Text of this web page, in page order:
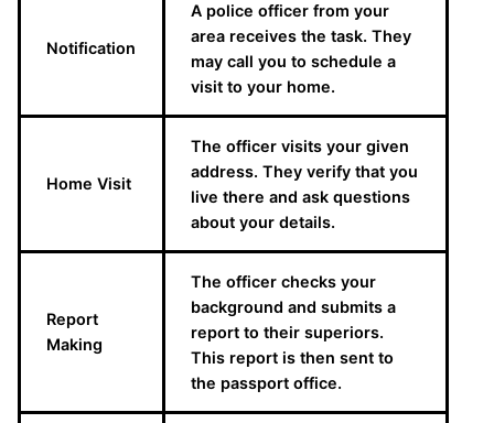
Notification
A police officer from your
area receives the task. They
may call you to schedule a
visit to your home.
Home Visit
The officer visits your given
address. They verify that you
live there and ask questions
about your details.
Report
Making
The officer checks your
background and submits a
report to their superiors.
This report is then sent to
the passport office.